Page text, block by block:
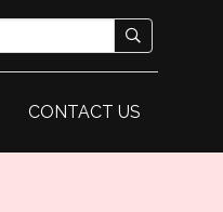
CONTACT US